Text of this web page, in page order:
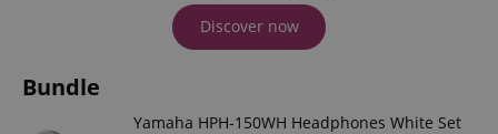
Discover now
Bundle
Yamaha HPH-150WH Headphones White Set